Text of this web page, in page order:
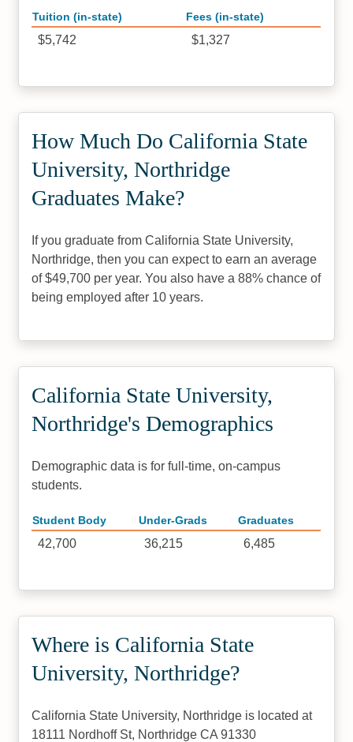
Tuition (in-state) Fees (in-state)
$5,742 $1,327
How Much Do California State
University, Northridge
Graduates Make?
If you graduate from California State University,
Northridge, then you can expect to earn an average
of $49,700 per year. You also have a 88% chance of
being employed after 10 years.
California State University,
Northridge's Demographics
Demographic data is for full-time, on-campus
students.
Student Body Under-Grads Graduates
42,700 36,215 6,485
Where is California State
University, Northridge?
California State University, Northridge is located at
18111 Nordhoff St, Northridge CA 91330